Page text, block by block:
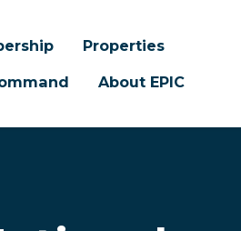
Properties
About EPIC